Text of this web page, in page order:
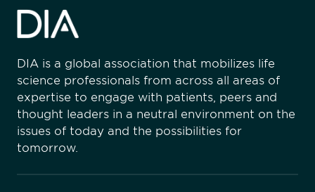
DIA is a global association that mobilizes life
science professionals from across all areas of
expertise to engage with patients, peers and
thought leaders in a neutral environment on the
issues of today and the possibilities for
tomorrow.